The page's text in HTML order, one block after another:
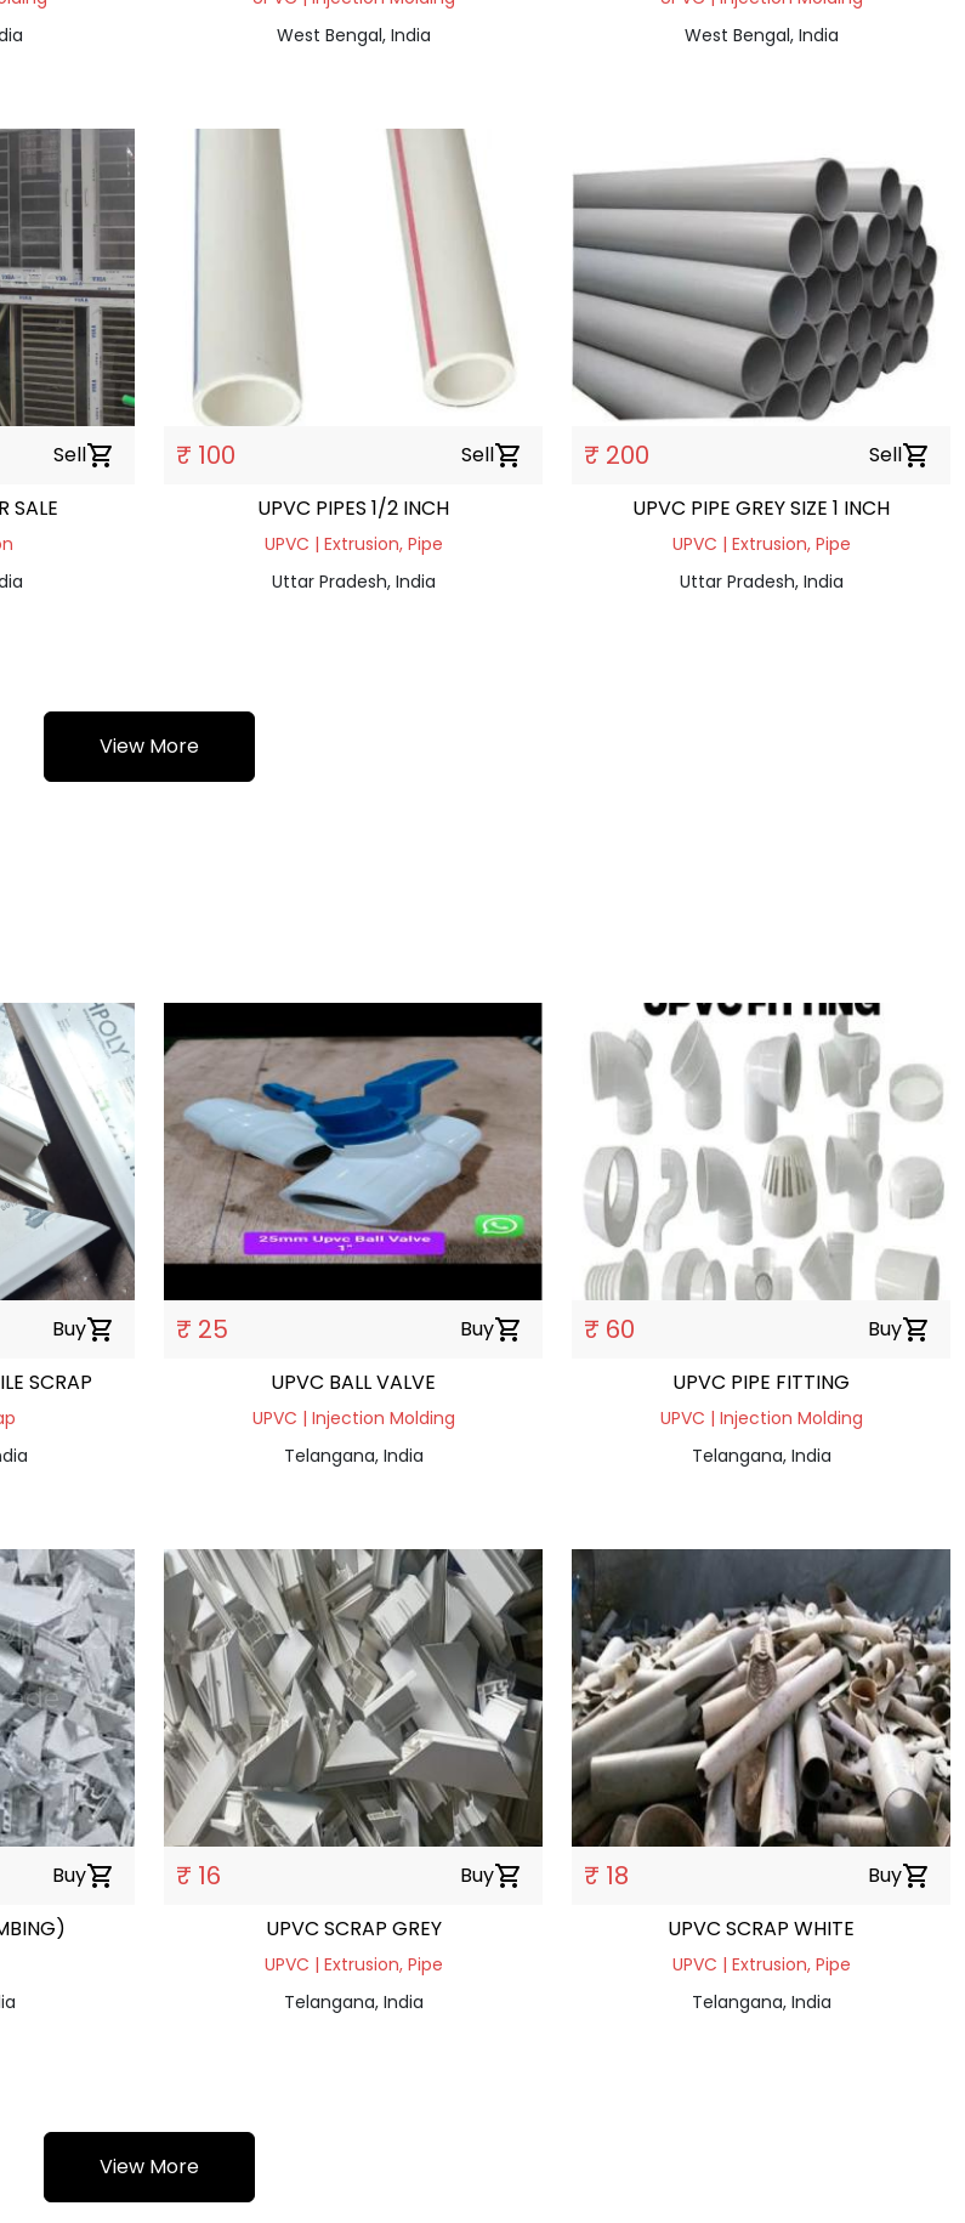
West Bengal, India
West Bengal, India
Sellshopping_cart
SALE
₹ 100 Sellshopping_cart
UPVC PIPES 1/2 INCH
UPVC | Extrusion, Pipe
Uttar Pradesh, India
₹ 200 Sellshopping_cart
UPVC PIPE GREY SIZE 1 INCH
UPVC | Extrusion, Pipe
Uttar Pradesh, India
View More
Buyshopping_cart
SCRAP
₹ 25 Buyshopping_cart
UPVC BALL VALVE
UPVC | Injection Molding
Telangana, India
₹ 60 Buyshopping_cart
UPVC PIPE FITTING
UPVC | Injection Molding
Telangana, India
Buyshopping_cart ₹ 16 Buyshopping_cart
UPVC SCRAP GREY
UPVC | Extrusion, Pipe
Telangana, India
₹ 18 Buyshopping_cart
UPVC SCRAP WHITE
UPVC | Extrusion, Pipe
Telangana, India
View More